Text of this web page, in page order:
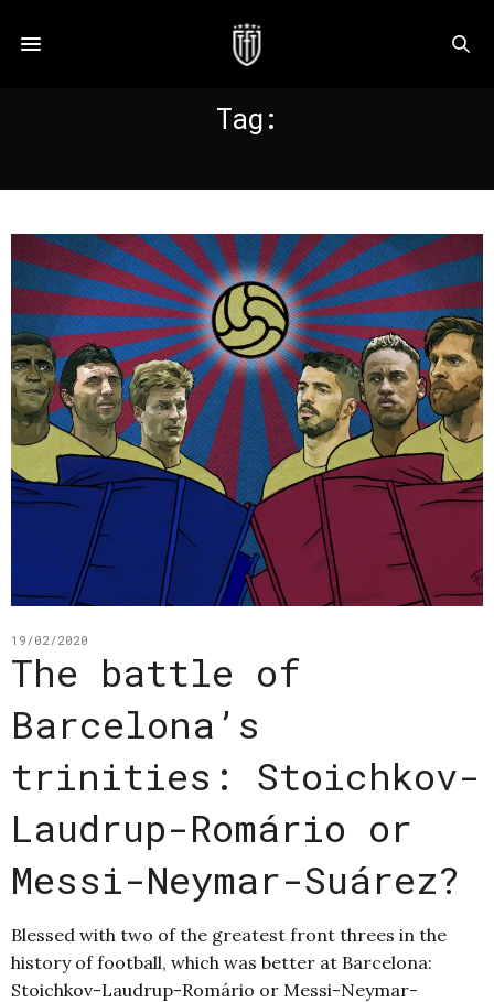
Tag:
19/02/2020
The battle of
Barcelona’s
trinities: Stoichkov-
Laudrup-Romário or
Messi-Neymar-Suárez?
Blessed with two of the greatest front threes in the
history of football, which was better at Barcelona:
Stoichkov-Laudrup-Romário or Messi-Neymar-